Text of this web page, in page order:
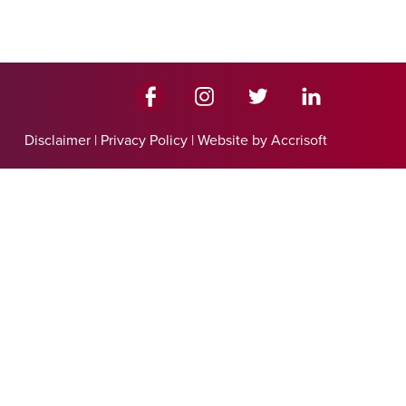
Disclaimer | Privacy Policy | Website by Accrisoft